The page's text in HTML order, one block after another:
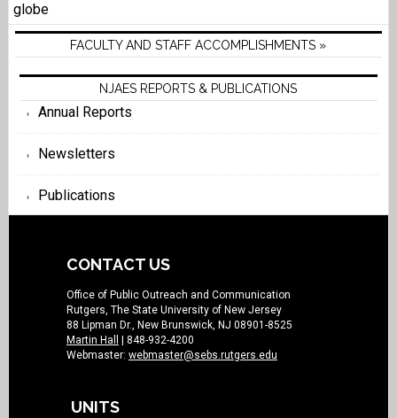
globe
FACULTY AND STAFF ACCOMPLISHMENTS »
NJAES REPORTS & PUBLICATIONS
Annual Reports
Newsletters
Publications
CONTACT US
Office of Public Outreach and Communication
Rutgers, The State University of New Jersey
88 Lipman Dr., New Brunswick, NJ 08901-8525
Martin Hall
| 848-932-4200
Webmaster: webmaster@sebs.rutgers.edu
UNITS